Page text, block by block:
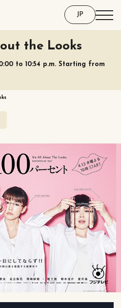
JP
the Looks
to 10:54 p.m. Starting from